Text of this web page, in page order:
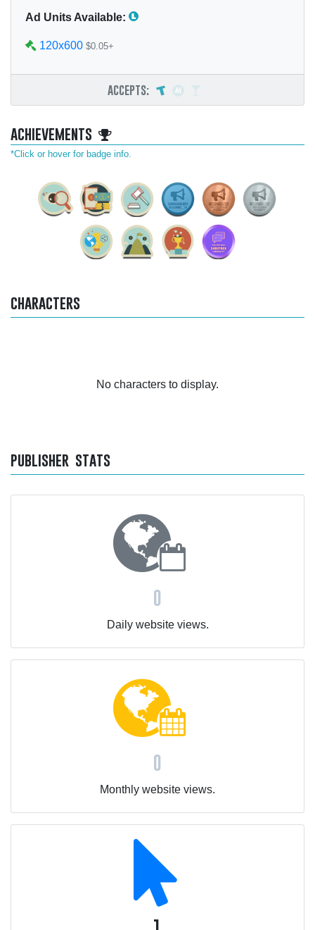
Ad Units Available:
120x600 $0.05+
accepts:
achievements
*Click or hover for badge info.
characters
No characters to display.
publisher stats
0
Daily website views.
0
Monthly website views.